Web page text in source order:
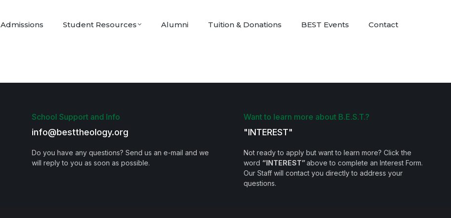
Admissions Student Resources Alumni Tuition & Donations BEST Events Contact
School Support and Info
info@besttheology.org
Do you have any questions? Send us an e-mail and we
will reply to you as soon as possible.
Want to learn more about B.E.S.T.?
"INTEREST"
Not ready to apply but want to learn more? Click the
word “INTEREST”above to complete an Interest Form.
Our Staff will contact you directly to address your
questions.